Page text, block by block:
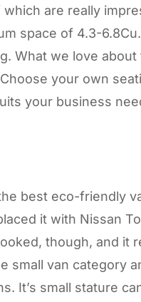
are really
space of 4.3-
What we love
your own
your business
best eco-friendly
it with Nissan
though, and it
small van category
It’s small stature